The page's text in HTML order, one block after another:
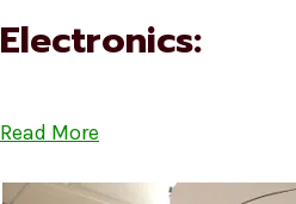
Electronics:
Read More